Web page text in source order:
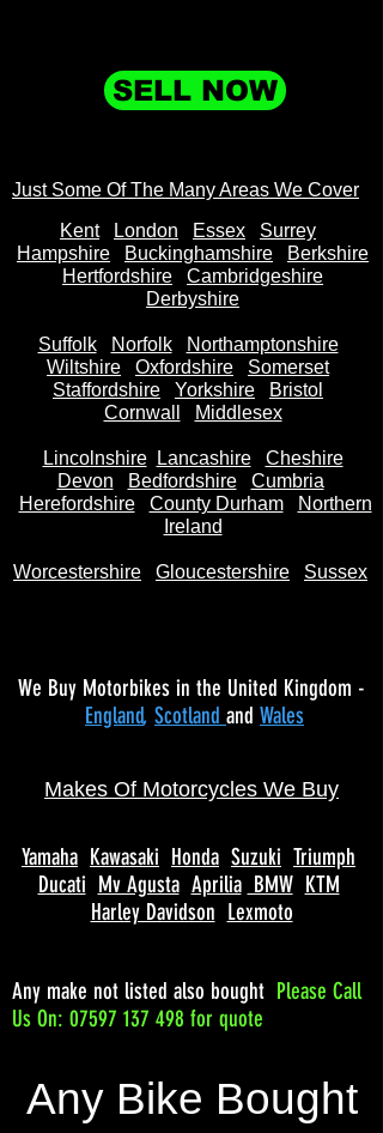
SELL NOW
Just Some Of The Many Areas We Cover
Kent
London Essex
Surrey
Hampshire
Buckinghamshire
Berkshire
Hertfordshire
Cambridgeshire
Derbyshire
Suffolk Norfolk
Northamptonshire
Wiltshire
Oxfordshire
Somerset
Staffordshire
Yorkshire
Bristol
Cornwall
Middlesex
Lincolnshire Lancashire
Cheshire
Devon
Bedfordshire
Cumbria
Herefordshire
County Durham
Northern
Ireland
Worcestershire Gloucestershire Sussex
We Buy Motorbikes in the United Kingdom -
England, Scotland and Wales
Makes Of Motorcycles We Buy
Yamaha Kawasaki Honda Suzuki Triumph
Ducati Mv Agusta Aprilia BMW KTM
Harley Davidson Lexmoto
Any make not listed also bought Please Call
Us On: 07597 137 498 for quote
Any Bike Bought